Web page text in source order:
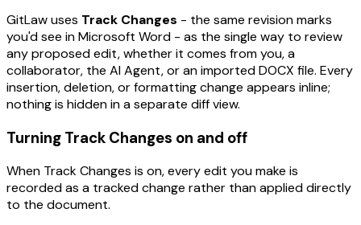
GitLaw uses Track Changes - the same revision marks
you'd see in Microsoft Word - as the single way to review
any proposed edit, whether it comes from you, a
collaborator, the AI Agent, or an imported DOCX file. Every
insertion, deletion, or formatting change appears inline;
nothing is hidden in a separate diff view.
Turning Track Changes on and off
When Track Changes is on, every edit you make is
recorded as a tracked change rather than applied directly
to the document.